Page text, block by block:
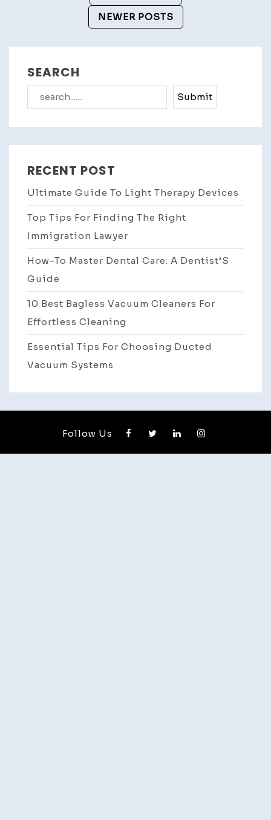
NavigationNEWER POSTS
SEARCH
Search Submit
RECENT POST
Ultimate Guide To Light Therapy Devices
Top Tips For Finding The Right
Immigration Lawyer
How-To Master Dental Care: A Dentist’S
Guide
10 Best Bagless Vacuum Cleaners For
Effortless Cleaning
Essential Tips For Choosing Ducted
Vacuum Systems
Follow Us